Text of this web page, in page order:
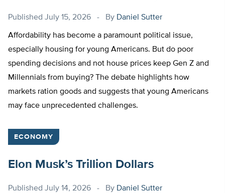
Published July 15, 2026 By Daniel Sutter
Affordability has become a paramount political issue,
especially housing for young Americans. But do poor
spending decisions and not house prices keep Gen Z and
Millennials from buying? The debate highlights how
markets ration goods and suggests that young Americans
may face unprecedented challenges.
ECONOMY
Elon Musk’s Trillion Dollars
Published July 14, 2026 By Daniel Sutter